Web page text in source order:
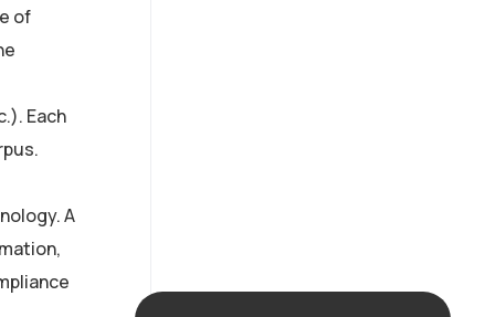
of
Each
A